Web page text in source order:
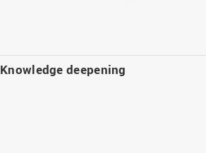
Knowledge deepening